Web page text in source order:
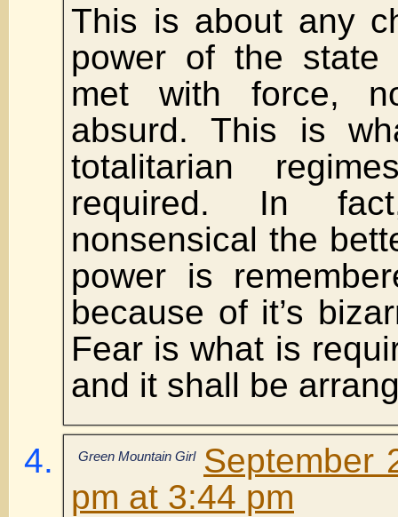
This is about any
power of the state
met with force,
absurd. This is
totalitarian
required. In
nonsensical the
power is
because of it’s
Fear is what is
and it shall be
Green Mountain Girl
September
pm at 3:44 pm